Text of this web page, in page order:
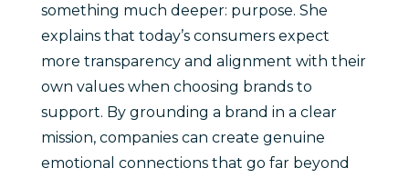
something much deeper: purpose. She
explains that today’s consumers expect
more transparency and alignment with their
own values when choosing brands to
support. By grounding a brand in a clear
mission, companies can create genuine
emotional connections that go far beyond